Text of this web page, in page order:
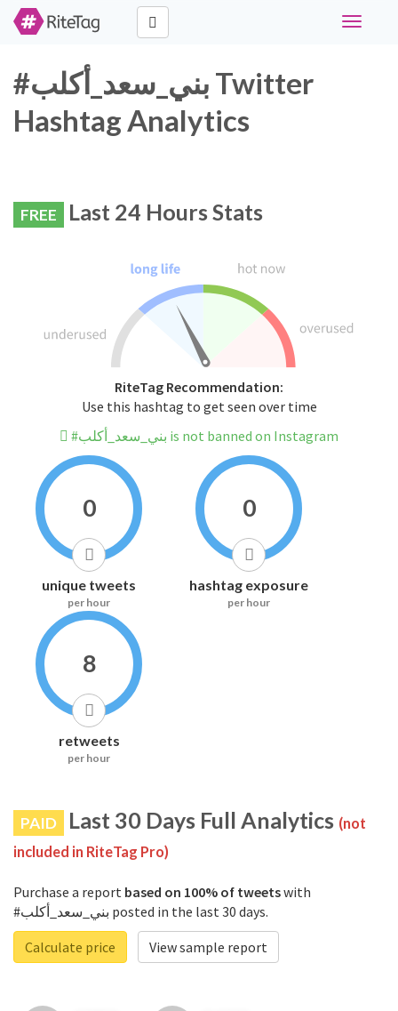
Toggle
#بني_سعد_أكلب Twitter
Hashtag Analytics
FREE Last 24 Hours Stats
RiteTag Recommendation:
Use this hashtag to get seen over time
#بني_سعد_أكلب is not banned on Instagram
0
unique tweets
per hour
0
hashtag exposure
per hour
8
retweets
per hour
PAID Last 30 Days Full Analytics (not
included in RiteTag Pro)
Purchase a report based on 100% of tweetswith
#بني_سعد_أكلب posted in the last 30 days.
Calculate price
View sample report